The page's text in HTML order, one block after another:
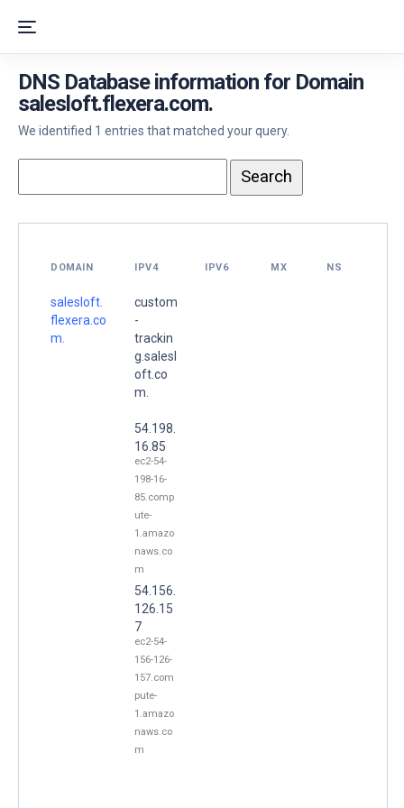
DNS Database information for Domain
salesloft.flexera.com.
We identified 1 entries that matched your query.
DOMAIN IPV4 IPV6 MX NS
salesloft.
flexera.co
m.
custom
-
trackin
g.salesl
oft.co
m.
54.198.
16.85
ec2-54-
198-16-
85.comp
ute-
1.amazo
naws.co
m
54.156.
126.15
7
ec2-54-
156-126-
157.com
pute-
1.amazo
naws.co
m